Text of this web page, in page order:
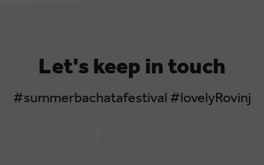
Let's keep in touch
#summerbachatafestival #lovelyRovinj